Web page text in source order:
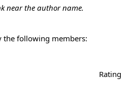
near the author name.
the following members:
Rating